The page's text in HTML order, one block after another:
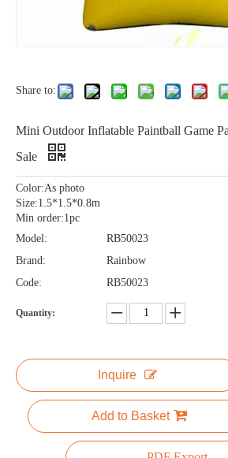
Share to:
Mini Outdoor Inflatable Paintball Game
Sale
Color:As photo
Size:1.5*1.5*0.8m
Min order:1pc
Model:
RB50023
Brand:
Rainbow
Code:
RB50023
Quantity:
Inquire
Add to Basket